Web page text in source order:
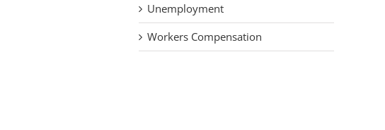
Unemployment
Workers Compensation